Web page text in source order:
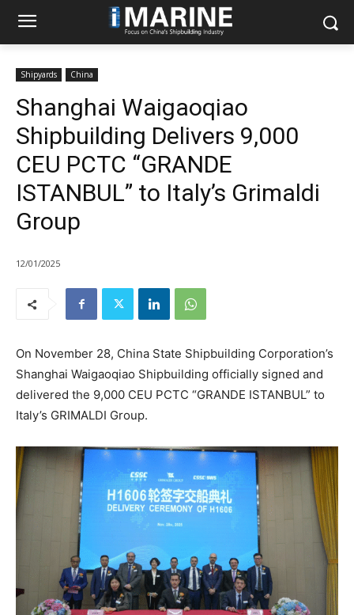
Shipyards China
Shanghai Waigaoqiao
Shipbuilding Delivers 9,000
CEU PCTC “GRANDE
ISTANBUL” to Italy’s Grimaldi
Group
12/01/2025
On November 28, China State Shipbuilding Corporation’s
Shanghai Waigaoqiao Shipbuilding officially signed and
delivered the 9,000 CEU PCTC “GRANDE ISTANBUL” to
Italy’s GRIMALDI Group.